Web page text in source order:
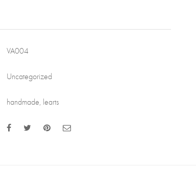
VA004
Uncategorized
handmade, learts